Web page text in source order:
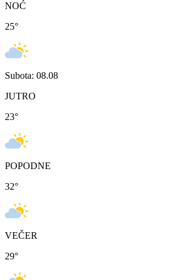
NOĆ
25°
Subota: 08.08
JUTRO
23°
POPODNE
32°
VEČER
29°